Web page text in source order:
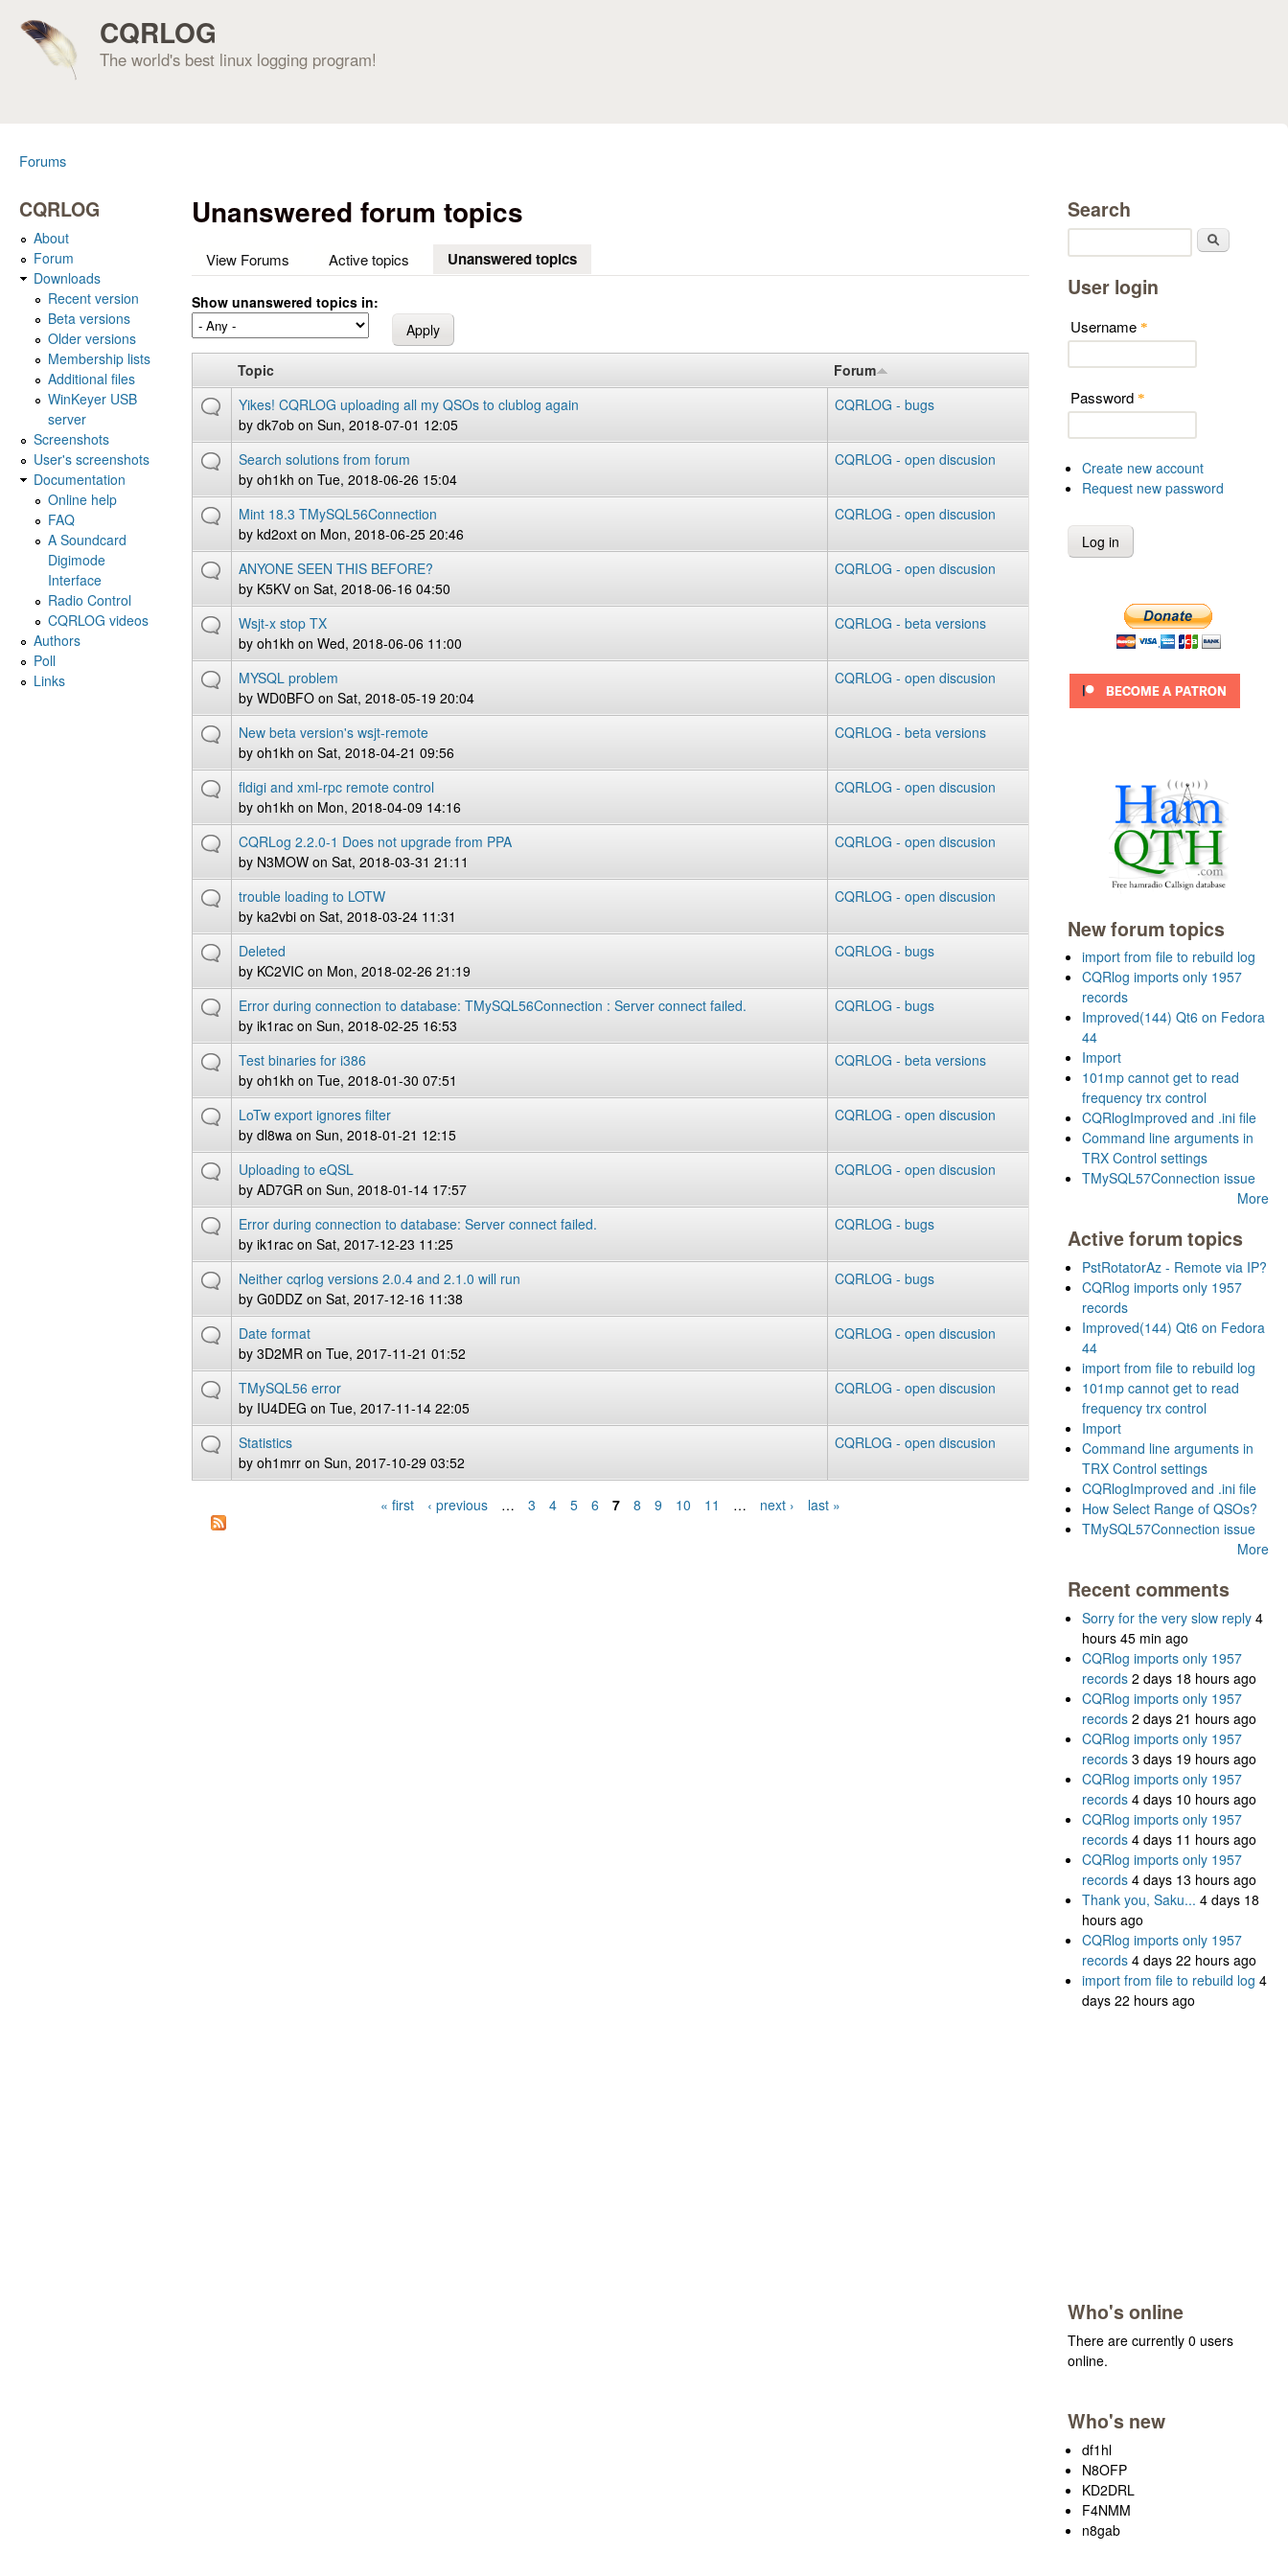
CQRLOG
The world's best linux logging program!
Forums
Unanswered forum topics
View Forums Active topics Unanswered topics
Show unanswered topics in:
Topic
Forum
Yikes! CQRLOG uploading all my QSOs to clublog again
by dk7ob on Sun, 2018-07-01 12:05
CQRLOG - bugs
Search solutions from forum
by oh1kh on Tue, 2018-06-26 15:04
CQRLOG - open discusion
Mint 18.3 TMySQL56Connection
by kd2oxt on Mon, 2018-06-25 20:46
CQRLOG - open discusion
ANYONE SEEN THIS BEFORE?
by K5KV on Sat, 2018-06-16 04:50
CQRLOG - open discusion
Wsjt-x stop TX
by oh1kh on Wed, 2018-06-06 11:00
CQRLOG - beta versions
MYSQL problem
by WD0BFO on Sat, 2018-05-19 20:04
CQRLOG - open discusion
New beta version's wsjt-remote
by oh1kh on Sat, 2018-04-21 09:56
CQRLOG - beta versions
fldigi and xml-rpc remote control
by oh1kh on Mon, 2018-04-09 14:16
CQRLOG - open discusion
CQRLog 2.2.0-1 Does not upgrade from PPA
by N3MOW on Sat, 2018-03-31 21:11
CQRLOG - open discusion
trouble loading to LOTW
by ka2vbi on Sat, 2018-03-24 11:31
CQRLOG - open discusion
Deleted
by KC2VIC on Mon, 2018-02-26 21:19
CQRLOG - bugs
Error during connection to database: TMySQL56Connection : Server connect failed.
by ik1rac on Sun, 2018-02-25 16:53
CQRLOG - bugs
Test binaries for i386
by oh1kh on Tue, 2018-01-30 07:51
CQRLOG - beta versions
LoTw export ignores filter
by dl8wa on Sun, 2018-01-21 12:15
CQRLOG - open discusion
Uploading to eQSL
by AD7GR on Sun, 2018-01-14 17:57
CQRLOG - open discusion
Error during connection to database: Server connect failed.
by ik1rac on Sat, 2017-12-23 11:25
CQRLOG - bugs
Neither cqrlog versions 2.0.4 and 2.1.0 will run
by G0DDZ on Sat, 2017-12-16 11:38
CQRLOG - bugs
Date format
by 3D2MR on Tue, 2017-11-21 01:52
CQRLOG - open discusion
TMySQL56 error
by IU4DEG on Tue, 2017-11-14 22:05
CQRLOG - open discusion
Statistics
by oh1mrr on Sun, 2017-10-29 03:52
CQRLOG - open discusion
Pages
« first ‹ previous … 3 4 5 6 7 8 9 10 11 … next › last »
CQRLOG
About
Forum
Downloads
Recent version
Beta versions
Older versions
Membership lists
Additional files
WinKeyer USB
server
Screenshots
User's screenshots
Documentation
Online help
FAQ
A Soundcard
Digimode
Interface
Radio Control
CQRLOG videos
Authors
Poll
Links
Search
User login
Username *
Password *
Create new account
Request new password
New forum topics
import from file to rebuild log
CQRlog imports only 1957
records
Improved(144) Qt6 on Fedora
44
Import
101mp cannot get to read
frequency trx control
CQRlogImproved and .ini file
Command line arguments in
TRX Control settings
TMySQL57Connection issue
More
Active forum topics
PstRotatorAz - Remote via IP?
CQRlog imports only 1957
records
Improved(144) Qt6 on Fedora
44
import from file to rebuild log
101mp cannot get to read
frequency trx control
Import
Command line arguments in
TRX Control settings
CQRlogImproved and .ini file
How Select Range of QSOs?
TMySQL57Connection issue
More
Recent comments
Sorry for the very slow reply 4
hours 45 min ago
CQRlog imports only 1957
records 2 days 18 hours ago
CQRlog imports only 1957
records 2 days 21 hours ago
CQRlog imports only 1957
records 3 days 19 hours ago
CQRlog imports only 1957
records 4 days 10 hours ago
CQRlog imports only 1957
records 4 days 11 hours ago
CQRlog imports only 1957
records 4 days 13 hours ago
Thank you, Saku... 4 days 18
hours ago
CQRlog imports only 1957
records 4 days 22 hours ago
import from file to rebuild log 4
days 22 hours ago
Who's online
There are currently 0 users
online.
Who's new
df1hl
N8OFP
KD2DRL
F4NMM
n8gab